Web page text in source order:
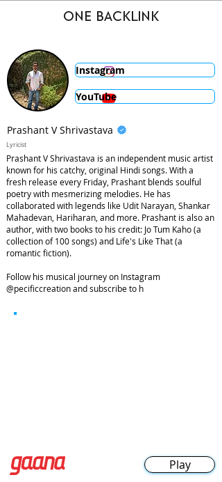
ONE BACKLINK
Instagram
YouTube
Prashant V Shrivastava
Lyricist
Prashant V Shrivastava is an independent music artist
known for his catchy, original Hindi songs. With a
fresh release every Friday, Prashant blends soulful
poetry with mesmerizing melodies. He has
collaborated with legends like Udit Narayan, Shankar
Mahadevan, Hariharan, and more. Prashant is also an
author, with two books to his credit: Jo Tum Kaho (a
collection of 100 songs) and Life's Like That (a
romantic fiction).
Follow his musical journey on Instagram
@pecificcreation and subscribe to h
Play